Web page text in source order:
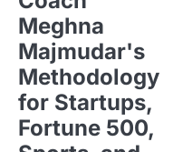
Meghna
Majmudar's
Methodology
for Startups,
Fortune 500,